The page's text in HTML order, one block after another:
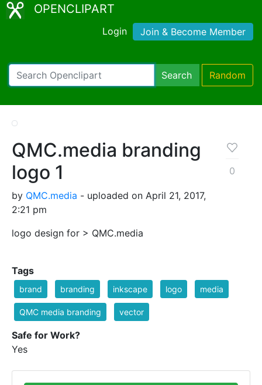
OPENCLIPART
Login Join & Become Member
Search Random
QMC.media branding
logo 1
by QMC.media - uploaded on April 21, 2017,
2:21 pm
logo design for > QMC.media
0
Tags
brand branding inkscape logo media
QMC media branding vector
Safe for Work?
Yes